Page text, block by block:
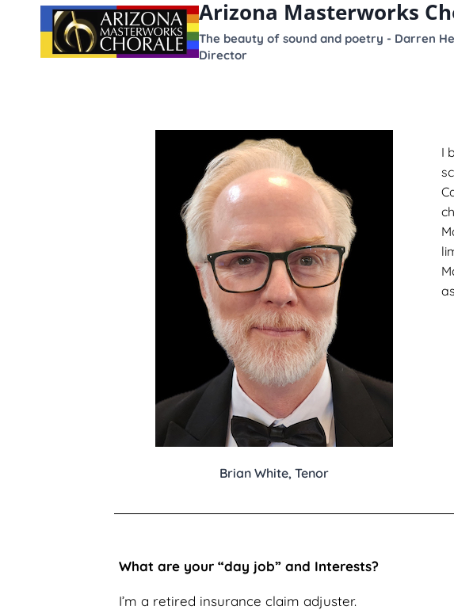
content Arizona Masterworks
The beauty of sound and poetry - Darren
Director
Brian White, Tenor
I
What are your “day job” and Interests?
I’m a retired insurance claim adjuster.